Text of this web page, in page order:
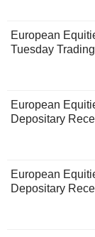
European
Tuesday Trading
European
Depositary
European
Depositary